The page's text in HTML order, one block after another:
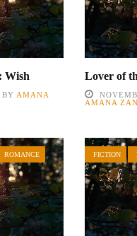
Wish
BY AMANA
Lover of
AMANA
ROMANCE FICTION